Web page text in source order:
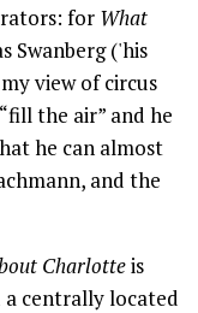
for What
Swanberg ('his
view of circus
the air” and he
he can almost
and the
Charlotteis
a centrally located